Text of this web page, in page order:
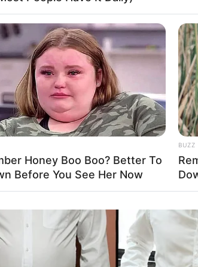
is very private about her family and
with the public. She is currently single
Honey Boo Boo? Better To
Before You See Her Now
BUZZ